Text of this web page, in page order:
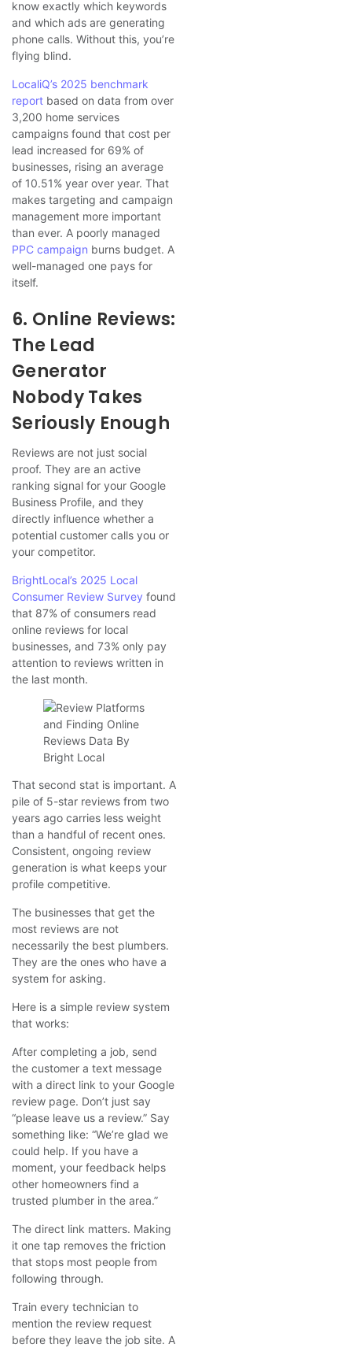
know exactly which keywords
and which ads are generating
phone calls. Without this, you’re
flying blind.
LocaliQ’s 2025 benchmark
report based on data from over
3,200 home services
campaigns found that cost per
lead increased for 69% of
businesses, rising an average
of 10.51% year over year. That
makes targeting and campaign
management more important
than ever. A poorly managed
PPC campaign burns budget. A
well-managed one pays for
itself.
6. Online Reviews:
The Lead
Generator
Nobody Takes
Seriously Enough
Reviews are not just social
proof. They are an active
ranking signal for your Google
Business Profile, and they
directly influence whether a
potential customer calls you or
your competitor.
BrightLocal’s 2025 Local
Consumer Review Survey found
that 87% of consumers read
online reviews for local
businesses, and 73% only pay
attention to reviews written in
the last month.
That second stat is important. A
pile of 5-star reviews from two
years ago carries less weight
than a handful of recent ones.
Consistent, ongoing review
generation is what keeps your
profile competitive.
The businesses that get the
most reviews are not
necessarily the best plumbers.
They are the ones who have a
system for asking.
Here is a simple review system
that works:
After completing a job, send
the customer a text message
with a direct link to your Google
review page. Don’t just say
“please leave us a review.” Say
something like: “We’re glad we
could help. If you have a
moment, your feedback helps
other homeowners find a
trusted plumber in the area.”
The direct link matters. Making
it one tap removes the friction
that stops most people from
following through.
Train every technician to
mention the review request
before they leave the job site. A